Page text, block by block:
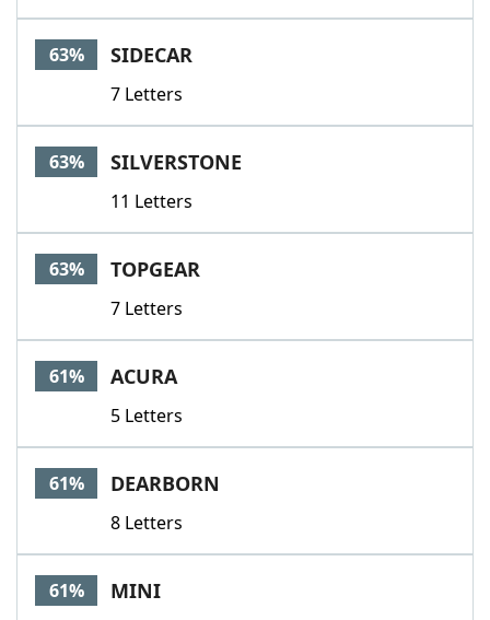
63% SIDECAR
7 Letters
63% SILVERSTONE
11 Letters
63% TOPGEAR
7 Letters
61% ACURA
5 Letters
61% DEARBORN
8 Letters
61% MINI